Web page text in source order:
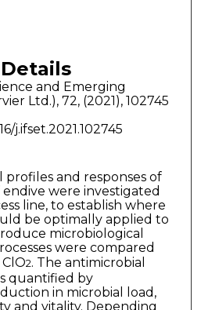
and Emerging
Ltd.), 72, (2021), 102745
j.ifset.2021.102745
profiles and responses of
were investigated
line, to establish where
be optimally applied to
microbiological
were compared
2. The antimicrobial
quantified by
in microbial load,
and vitality. Depending